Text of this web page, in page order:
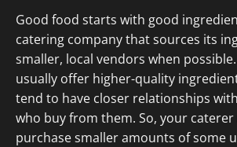
Good food starts with good
catering company that sources its
smaller, local vendors when
usually offer higher-quality
tend to have closer relationships
who buy from them. So, your caterer
purchase smaller amounts of some